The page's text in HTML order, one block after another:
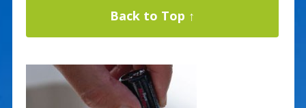
Back to Top ↑